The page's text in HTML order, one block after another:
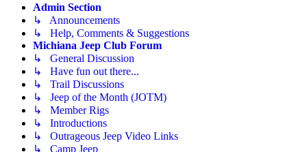
Admin Section
↳ Announcements
↳ Help, Comments & Suggestions
Michiana Jeep Club Forum
↳ General Discussion
↳ Have fun out there...
↳ Trail Discussions
↳ Jeep of the Month (JOTM)
↳ Member Rigs
↳ Introductions
↳ Outrageous Jeep Video Links
↳ Camp Jeep